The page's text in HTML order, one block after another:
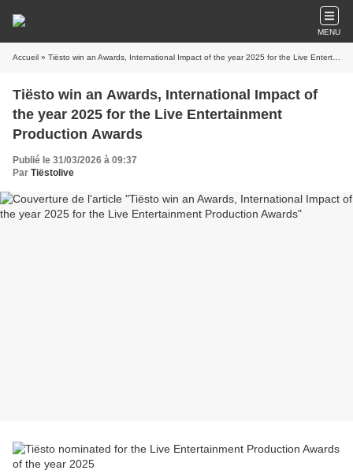
MENU
Accueil » Tiësto win an Awards, International Impact of the year 2025 for the Live Entertainment Production Awards
Tiësto win an Awards, International Impact of
the year 2025 for the Live Entertainment
Production Awards
Publié le 31/03/2026 à 09:37
Par Tiëstolive